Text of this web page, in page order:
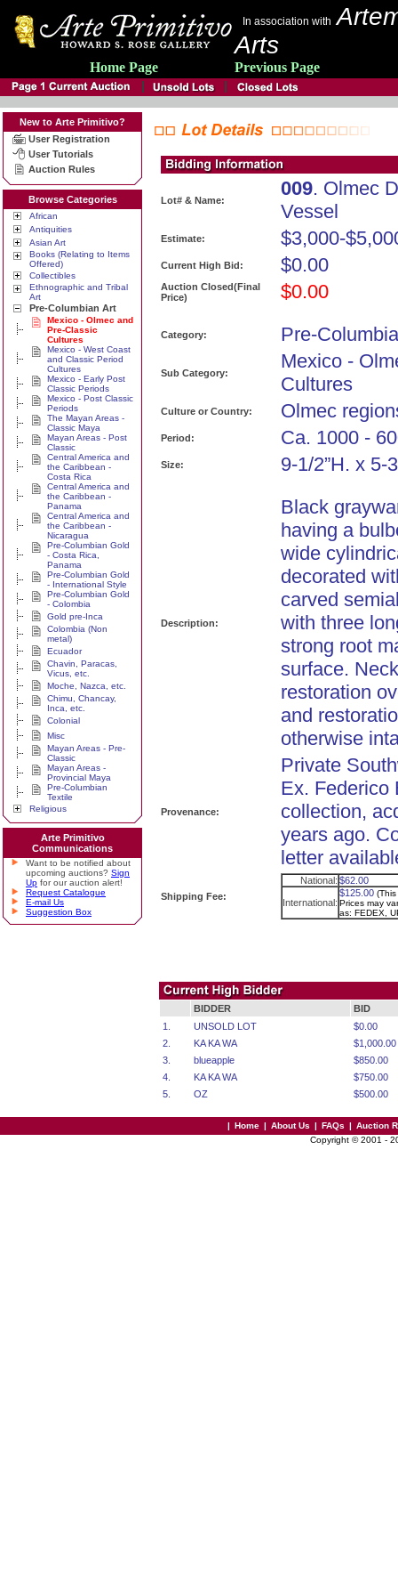
In association with
Arts
Home Page Previous Page
New to Arte Primitivo?
User Registration
User Tutorials
Auction Rules
Browse Categories
African
Antiquities
Asian Art
Books (Relating to Items
Offered)
Collectibles
Ethnographic and Tribal
Art
Pre-Columbian Art
Mexico - Olmec and
Pre-Classic
Cultures
Mexico - West Coast
and Classic Period
Cultures
Mexico - Early Post
Classic Periods
Mexico - Post Classic
Periods
The Mayan Areas -
Classic Maya
Mayan Areas - Post
Classic
Central America and
the Caribbean -
Costa Rica
Central America and
the Caribbean -
Panama
Central America and
the Caribbean -
Nicaragua
Pre-Columbian Gold
- Costa Rica,
Panama
Pre-Columbian Gold
- International Style
Pre-Columbian Gold
- Colombia
Gold pre-Inca
Colombia (Non
metal)
Ecuador
Chavin, Paracas,
Vicus, etc.
Moche, Nazca, etc.
Chimu, Chancay,
Inca, etc.
Colonial
Misc
Mayan Areas - Pre-
Classic
Mayan Areas -
Provincial Maya
Pre-Columbian
Textile
Religious
Arte Primitivo
Communications
Want to be notified about
upcoming auctions? Sign
Up for our auction alert!
Request Catalogue
E-mail Us
Suggestion Box
Lot# & Name:
009. Olmec
Vessel
Estimate: $3,000-
Current High Bid: $0.00
Auction Closed(Final
Price)
$0.00
Category: Pre-
Sub Category:
Mexico -
Cultures
Culture or Country: Olmec
Period: Ca. 1000 -
Size: 9-1/2”H. x 5-
Description:
Black
having a
wide
decorated
carved
with three
strong root
surface.
restoration
and
otherwise
Provenance:
Private
Ex. Federico
collection,
years ago.
letter
Shipping Fee:
National: $62.00
International:
$125.00
Prices may
as: FEDEX,
BIDDER
BID
1.
UNSOLD LOT
$0.00
2.
KA KA WA
$1,000.00
3.
blueapple
$850.00
4.
KA KA WA
$750.00
5.
OZ $500.00
| Home | About Us | FAQs | Auction
Copyright © 2001 -